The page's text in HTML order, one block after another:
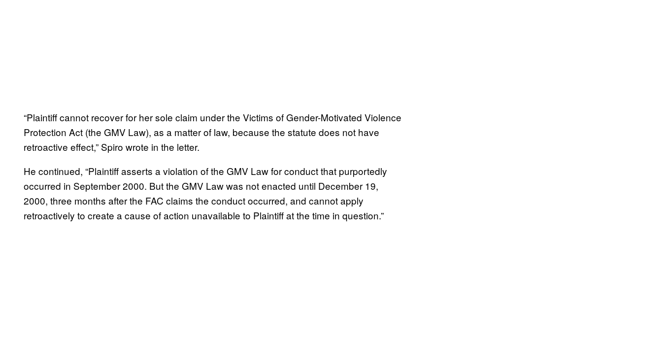
“Plaintiff cannot recover for her sole claim under the Victims of Gender-Motivated Violence
Protection Act (the GMV Law), as a matter of law, because the statute does not have
retroactive effect,” Spiro wrote in the letter.
He continued, “Plaintiff asserts a violation of the GMV Law for conduct that purportedly
occurred in September 2000. But the GMV Law was not enacted until December 19,
2000, three months after the FAC claims the conduct occurred, and cannot apply
retroactively to create a cause of action unavailable to Plaintiff at the time in question.”